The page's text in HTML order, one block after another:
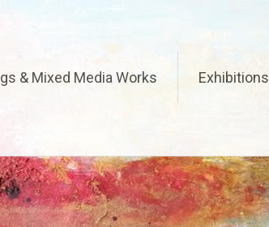
& Mixed Media Works Exhibitions